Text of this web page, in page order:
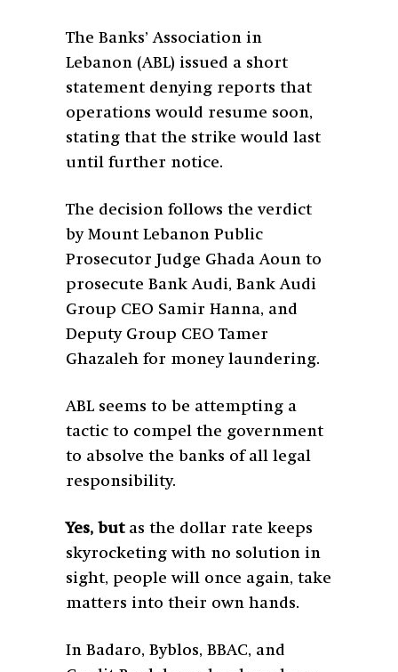
The Banks’ Association in
Lebanon (ABL) issued a short
statement denying reports that
operations would resume soon,
stating that the strike would last
until further notice.
The decision follows the verdict
by Mount Lebanon Public
Prosecutor Judge Ghada Aoun to
prosecute Bank Audi, Bank Audi
Group CEO Samir Hanna, and
Deputy Group CEO Tamer
Ghazaleh for money laundering.
ABL seems to be attempting a
tactic to compel the government
to absolve the banks of all legal
responsibility.
Yes, but as the dollar rate keeps
skyrocketing with no solution in
sight, people will once again, take
matters into their own hands.
In Badaro, Byblos, BBAC, and